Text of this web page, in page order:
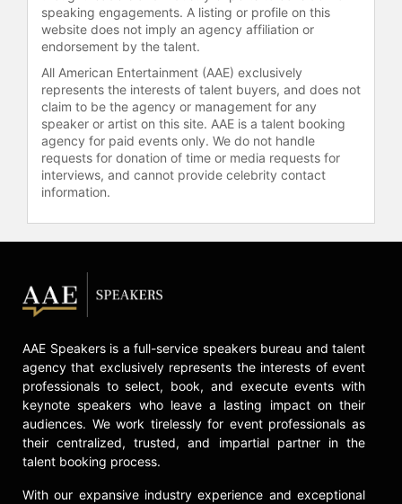
“Family Office Strategy,” set for
release in 2021. Additionally, Roll is a
Knowledge and has maintained a
significant presence in global media
as a management writer.
Having lived in Asia for two decades
and served clients on all continents,
Martin Roll brings a deep
INSEAD and continues to impact
global business practices through
Contact a speaker booking agentto
check availability on Martin Roll
and other top speakers and
celebrities.
speaking engagements. A listing or profile on this
website does not imply an agency affiliation or
endorsement by the talent.
All American Entertainment (AAE) exclusively
represents the interests of talent buyers, and does not
claim to be the agency or management for any
speaker or artist on this site. AAE is a talent booking
agency for paid events only. We do not handle
requests for donation of time or media requests for
interviews, and cannot provide celebrity contact
information.
AAE Speakers is a full-service speakers bureau and talent
agency that exclusively represents the interests of event
professionals to select, book, and execute events with
keynote speakers who leave a lasting impact on their
audiences. We work tirelessly for event professionals as
their centralized, trusted, and impartial partner in the
talent booking process.
With our expansive industry experience and exceptional